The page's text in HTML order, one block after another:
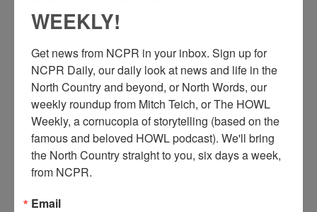
A postcard showing the exterior of the Hotel Saranac. 1929.
Saranac Lake, NY. Courtesy of Historic Saranac Lake.
Where:Saranac Lake
WEEKLY!
Get news from NCPR in your inbox. Sign up for
NCPR Daily, our daily look at news and life in the
North Country and beyond, or North Words, our
weekly roundup from Mitch Teich, or The HOWL
Weekly, a cornucopia of storytelling (based on the
famous and beloved HOWL podcast). We'll bring
the North Country straight to you, six days a week,
from NCPR.
Email